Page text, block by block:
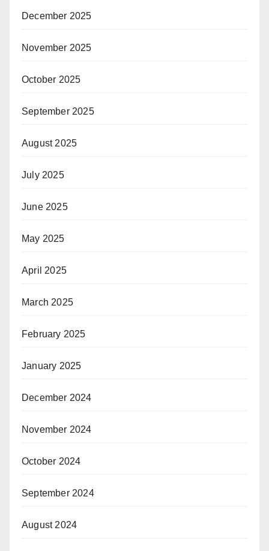
December 2025
November 2025
October 2025
September 2025
August 2025
July 2025
June 2025
May 2025
April 2025
March 2025
February 2025
January 2025
December 2024
November 2024
October 2024
September 2024
August 2024